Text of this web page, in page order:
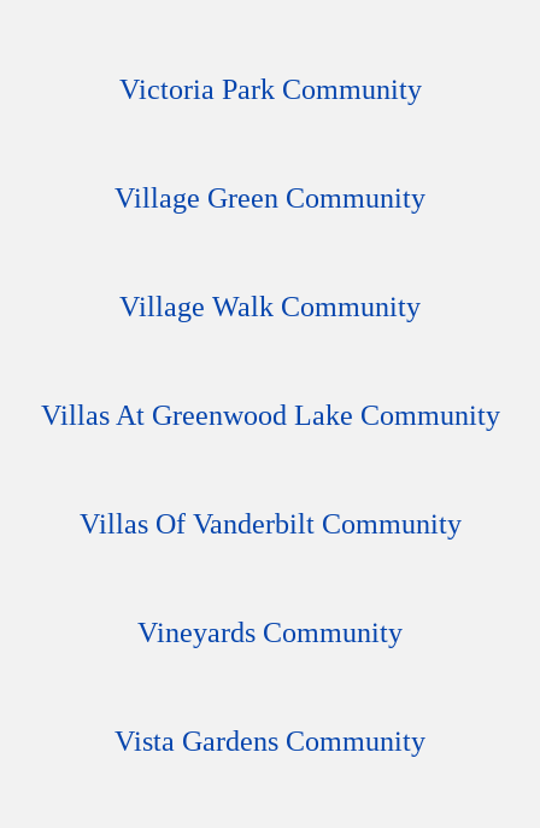
Victoria Park Community
Village Green Community
Village Walk Community
Villas At Greenwood Lake Community
Villas Of Vanderbilt Community
Vineyards Community
Vista Gardens Community